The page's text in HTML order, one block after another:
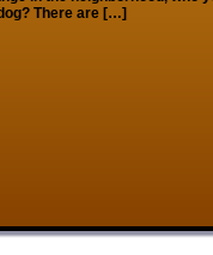
There are […]